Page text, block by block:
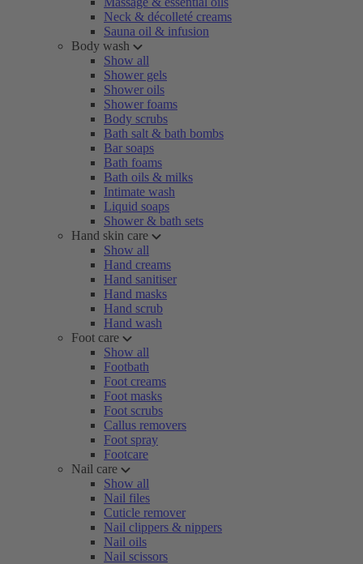
Neck & décolleté creams
Sauna oil & infusion
Body wash
Show all
Shower gels
Shower oils
Shower foams
Body scrubs
Bath salt & bath bombs
Bar soaps
Bath foams
Bath oils & milks
Intimate wash
Liquid soaps
Shower & bath sets
Hand skin care
Show all
Hand creams
Hand sanitiser
Hand masks
Hand scrub
Hand wash
Foot care
Show all
Footbath
Foot creams
Foot masks
Foot scrubs
Callus removers
Foot spray
Footcare
Nail care
Show all
Nail files
Cuticle remover
Nail clippers & nippers
Nail oils
Nail scissors